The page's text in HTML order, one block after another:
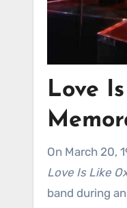
Love
On March
Love Is Like
band during